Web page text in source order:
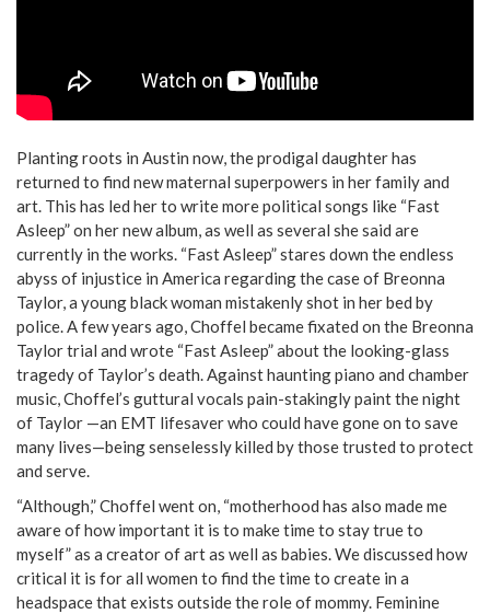
Planting roots in Austin now, the prodigal daughter has
returned to find new maternal superpowers in her family and
art. This has led her to write more political songs like “Fast
Asleep” on her new album, as well as several she said are
currently in the works. “Fast Asleep” stares down the endless
abyss of injustice in America regarding the case of Breonna
Taylor, a young black woman mistakenly shot in her bed by
police. A few years ago, Choffel became fixated on the Breonna
Taylor trial and wrote “Fast Asleep” about the looking-glass
tragedy of Taylor’s death. Against haunting piano and chamber
music, Choffel’s guttural vocals pain-stakingly paint the night
of Taylor —an EMT lifesaver who could have gone on to save
many lives—being senselessly killed by those trusted to protect
and serve.
“Although,” Choffel went on, “motherhood has also made me
aware of how important it is to make time to stay true to
myself” as a creator of art as well as babies. We discussed how
critical it is for all women to find the time to create in a
headspace that exists outside the role of mommy. Feminine